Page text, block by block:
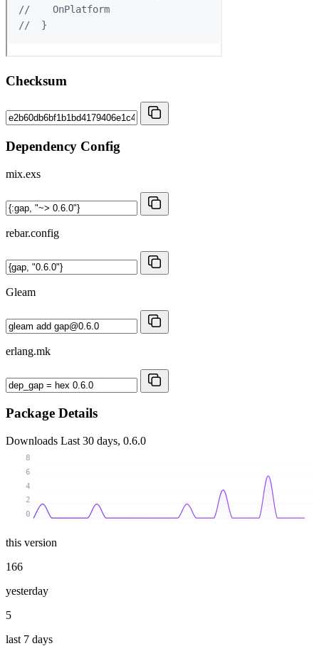
Checksum
Dependency Config
mix.exs
rebar.config
Gleam
erlang.mk
Package Details
Downloads Last 30 days, 0.6.0
0
2
4
6
8
this version
166
yesterday
5
last 7 days